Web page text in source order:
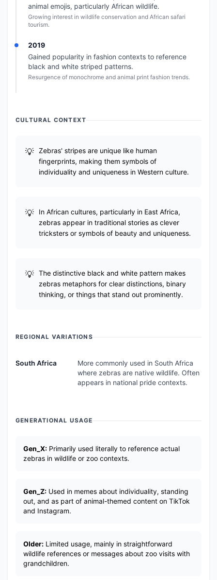
animal emojis, particularly African wildlife.
Growing interest in wildlife conservation and African safari
tourism.
2019
Gained popularity in fashion contexts to reference
black and white striped patterns.
Resurgence of monochrome and animal print fashion trends.
CULTURAL CONTEXT
Zebras' stripes are unique like human
fingerprints, making them symbols of
individuality and uniqueness in Western culture.
In African cultures, particularly in East Africa,
zebras appear in traditional stories as clever
tricksters or symbols of beauty and uniqueness.
The distinctive black and white pattern makes
zebras metaphors for clear distinctions, binary
thinking, or things that stand out prominently.
REGIONAL VARIATIONS
South Africa
More commonly used in South Africa
where zebras are native wildlife. Often
appears in national pride contexts.
GENERATIONAL USAGE
Gen_X: Primarily used literally to reference actual
zebras in wildlife or zoo contexts.
Gen_Z: Used in memes about individuality, standing
out, and as part of animal-themed content on TikTok
and Instagram.
Older: Limited usage, mainly in straightforward
wildlife references or messages about zoo visits with
grandchildren.